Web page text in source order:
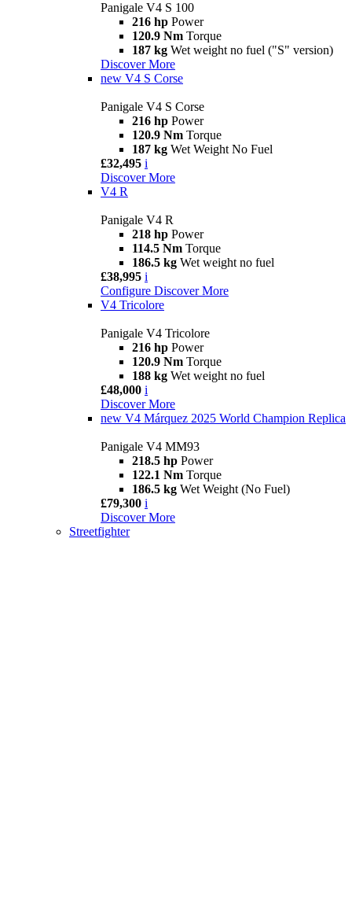
Panigale V4 S 100
216 hp Power
120.9 Nm Torque
187 kg Wet weight no fuel ("S" version)
Discover More
new V4 S Corse
Panigale V4 S Corse
216 hp Power
120.9 Nm Torque
187 kg Wet Weight No Fuel
£32,495 i
Discover More
V4 R
Panigale V4 R
218 hp Power
114.5 Nm Torque
186.5 kg Wet weight no fuel
£38,995 i
Configure Discover More
V4 Tricolore
Panigale V4 Tricolore
216 hp Power
120.9 Nm Torque
188 kg Wet weight no fuel
£48,000 i
Discover More
new V4 Márquez 2025 World Champion Replica
Panigale V4 MM93
218.5 hp Power
122.1 Nm Torque
186.5 kg Wet Weight (No Fuel)
£79,300 i
Discover More
Streetfighter